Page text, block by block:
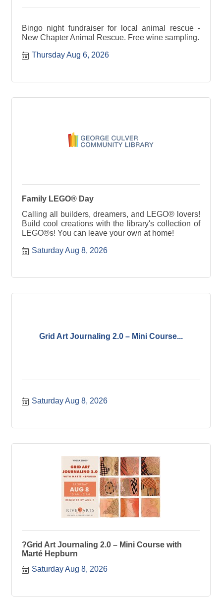
Bingo night fundraiser for local animal rescue -
New Chapter Animal Rescue. Free wine sampling.
Thursday Aug 6, 2026
Family LEGO® Day
Calling all builders, dreamers, and LEGO® lovers!
Build cool creations with the library's collection of
LEGO®s! You can leave your own at home!
Saturday Aug 8, 2026
Grid Art Journaling 2.0 – Mini Course...
Saturday Aug 8, 2026
?Grid Art Journaling 2.0 – Mini Course with
Marté Hepburn
Saturday Aug 8, 2026